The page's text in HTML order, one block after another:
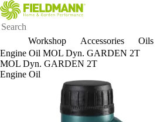
Workshop Accessories
Oils
Engine Oil MOL Dyn. GARDEN 2T
MOL Dyn. GARDEN 2T
Engine Oil